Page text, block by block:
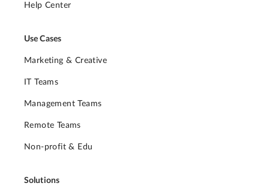
Help Center
Use Cases
Marketing & Creative
IT Teams
Management Teams
Remote Teams
Non-profit & Edu
Solutions